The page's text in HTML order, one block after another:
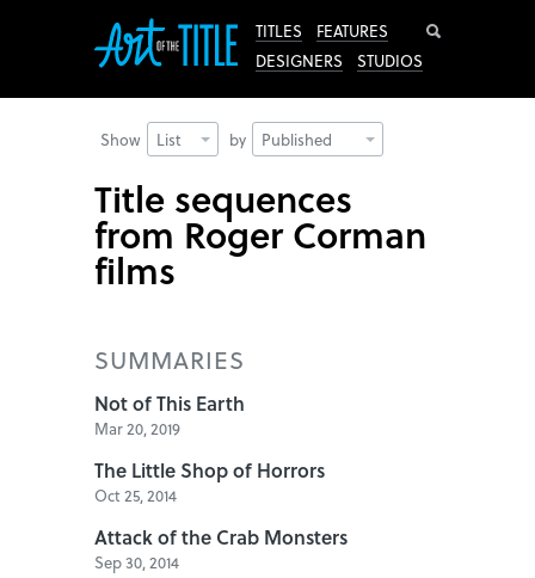
TITLES
FEATURES
DESIGNERS
STUDIOS
Show List by Published
Title sequences
from Roger Corman
films
SUMMARIES
Not of This Earth
Mar 20, 2019
The Little Shop of Horrors
Oct 25, 2014
Attack of the Crab Monsters
Sep 30, 2014